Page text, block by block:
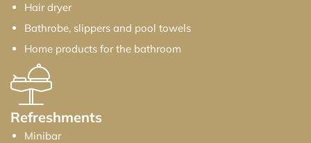
Hair dryer
Bathrobe, slippers and pool towels
Home products for the bathroom
Refreshments
Minibar